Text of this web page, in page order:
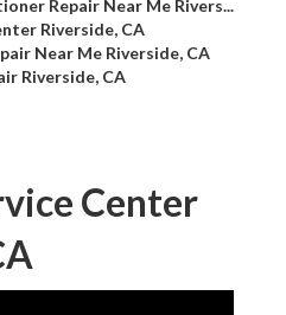
Repair Near Me Rivers...
Riverside, CA
Near Me Riverside, CA
Riverside, CA
Center